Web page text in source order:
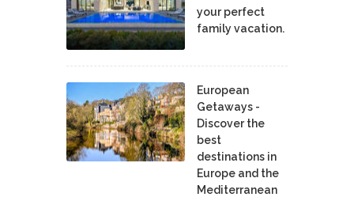
your perfect
family vacation.
European
Getaways -
Discover the
best
destinations in
Europe and the
Mediterranean